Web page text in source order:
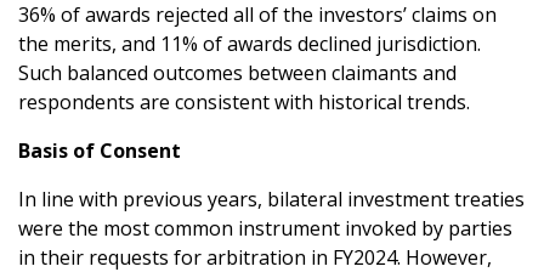
36% of awards rejected all of the investors’ claims on
the merits, and 11% of awards declined jurisdiction.
Such balanced outcomes between claimants and
respondents are consistent with historical trends.
Basis of Consent
In line with previous years, bilateral investment treaties
were the most common instrument invoked by parties
in their requests for arbitration in FY2024. However,